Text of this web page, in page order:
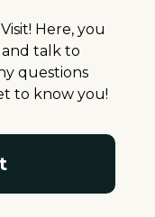
Here, you
talk to
questions
to know you!